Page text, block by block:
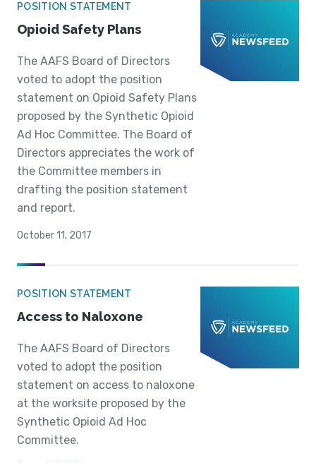
POSITION STATEMENT
Opioid Safety Plans
The AAFS Board of Directors
voted to adopt the position
statement on Opioid Safety Plans
proposed by the Synthetic Opioid
Ad Hoc Committee. The Board of
Directors appreciates the work of
the Committee members in
drafting the position statement
and report.
October 11, 2017
POSITION STATEMENT
Access to Naloxone
The AAFS Board of Directors
voted to adopt the position
statement on access to naloxone
at the worksite proposed by the
Synthetic Opioid Ad Hoc
Committee.